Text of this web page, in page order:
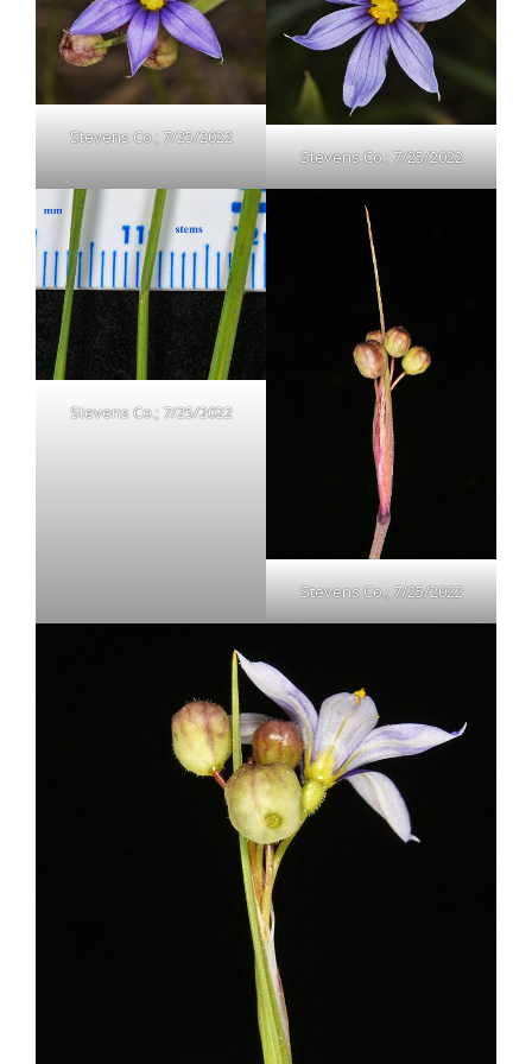
Stevens Co.; 7/25/2022
Stevens Co.; 7/25/2022
Stevens Co.; 7/25/2022
Stevens Co.; 7/25/2022